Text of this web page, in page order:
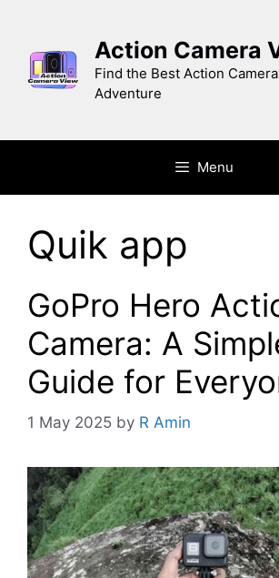
content
Action Camera
Find the Best Action
Adventure
Menu
Quik app
GoPro Hero
Camera: A
Guide for
1 May 2025 by R Amin